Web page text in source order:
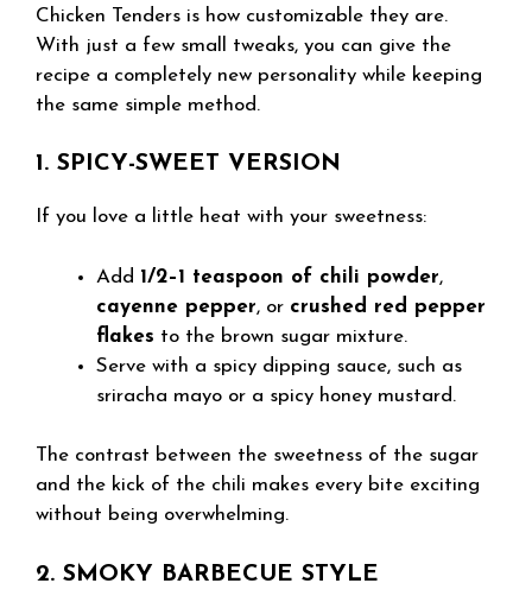
Chicken Tenders is how customizable they are.
With just a few small tweaks, you can give the
recipe a completely new personality while keeping
the same simple method.
1. SPICY-SWEET VERSION
If you love a little heat with your sweetness:
Add 1/2–1 teaspoon of chili powder,
cayenne pepper, or crushed red pepper
flakes to the brown sugar mixture.
Serve with a spicy dipping sauce, such as
sriracha mayo or a spicy honey mustard.
The contrast between the sweetness of the sugar
and the kick of the chili makes every bite exciting
without being overwhelming.
2. SMOKY BARBECUE STYLE